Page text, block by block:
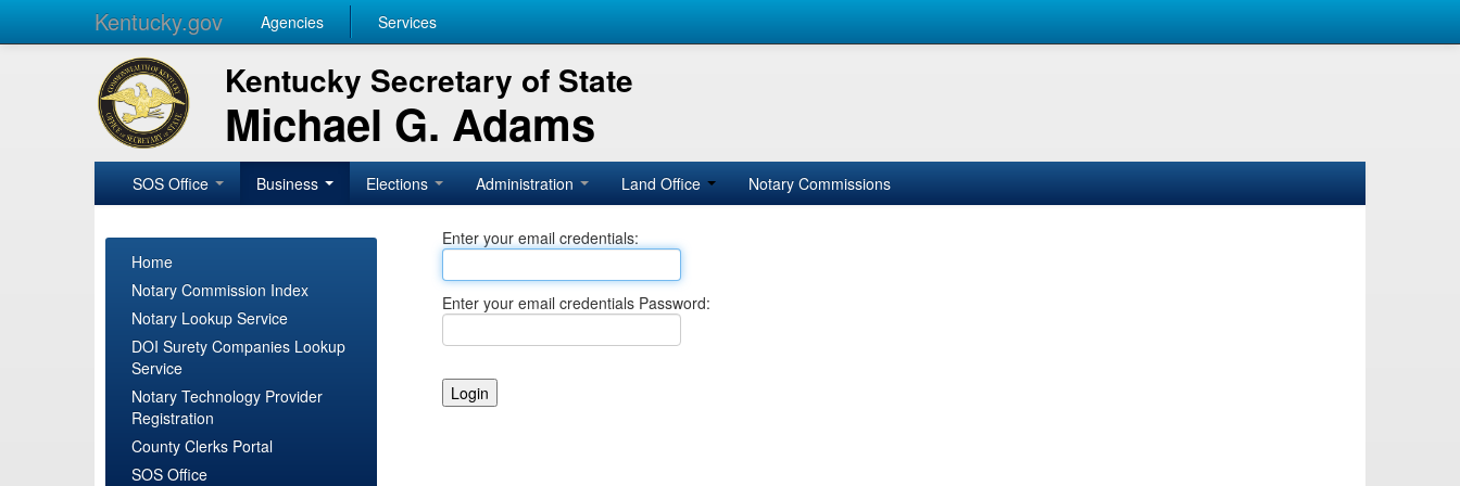
Kentucky.gov Agencies Services
Kentucky Secretary of State
Michael G. Adams
SOS Office Business Elections Administration Land Office Notary Commissions
Home
Notary Commission Index
Notary Lookup Service
DOI Surety Companies Lookup
Service
Notary Technology Provider
Registration
County Clerks Portal
SOS Office
Enter your email credentials:
Enter your email credentials Password: